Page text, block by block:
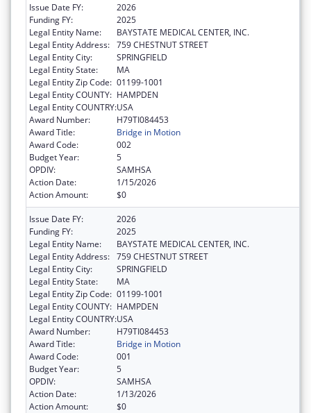
Issue Date FY:
2026
Funding FY:
2025
Legal Entity Name:
BAYSTATE MEDICAL CENTER, INC.
Legal Entity Address: 759 CHESTNUT STREET
Legal Entity City:
SPRINGFIELD
Legal Entity State:
MA
Legal Entity Zip Code: 01199-1001
Legal Entity COUNTY: HAMPDEN
Legal Entity COUNTRY:USA
Award Number:
H79TI084453
Award Title:
Bridge in Motion
Award Code:
002
Budget Year:
5
OPDIV:
SAMHSA
Action Date:
1/15/2026
Action Amount:
$0
Issue Date FY:
2026
Funding FY:
2025
Legal Entity Name:
BAYSTATE MEDICAL CENTER, INC.
Legal Entity Address: 759 CHESTNUT STREET
Legal Entity City:
SPRINGFIELD
Legal Entity State:
MA
Legal Entity Zip Code: 01199-1001
Legal Entity COUNTY: HAMPDEN
Legal Entity COUNTRY:USA
Award Number:
H79TI084453
Award Title:
Bridge in Motion
Award Code:
001
Budget Year:
5
OPDIV:
SAMHSA
Action Date:
1/13/2026
Action Amount:
$0